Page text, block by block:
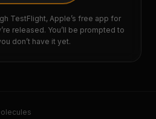
TestFlight, Apple’s free app for
released. You’ll be prompted to
don’t have it yet.